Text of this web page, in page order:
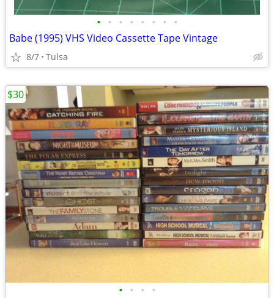
• • • • • • • •
Babe (1995) VHS Video Cassette Tape Vintage
8/7 Tulsa
• • • •
$30